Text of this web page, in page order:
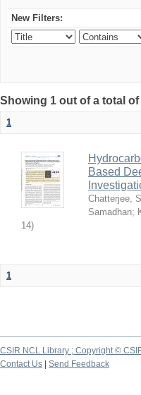
New Filters:
Showing 1 out of a total
1
Based
Chatterjee,
Samadhan;
14)
1
CSIR NCL Library ; Copyright ©
Contact Us
Send Feedback